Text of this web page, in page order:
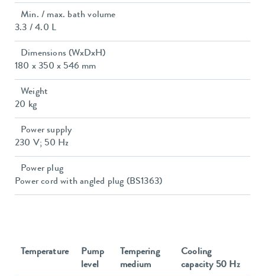
Min. / max. bath volume
3.3 / 4.0 L
Dimensions (WxDxH)
180 x 350 x 546 mm
Weight
20 kg
Power supply
230 V; 50 Hz
Power plug
Power cord with angled plug (BS1363)
Temperature
Pump
level
Tempering
medium
Cooling
capacity 50 Hz